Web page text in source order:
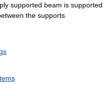
supported beam is supported
the supports.